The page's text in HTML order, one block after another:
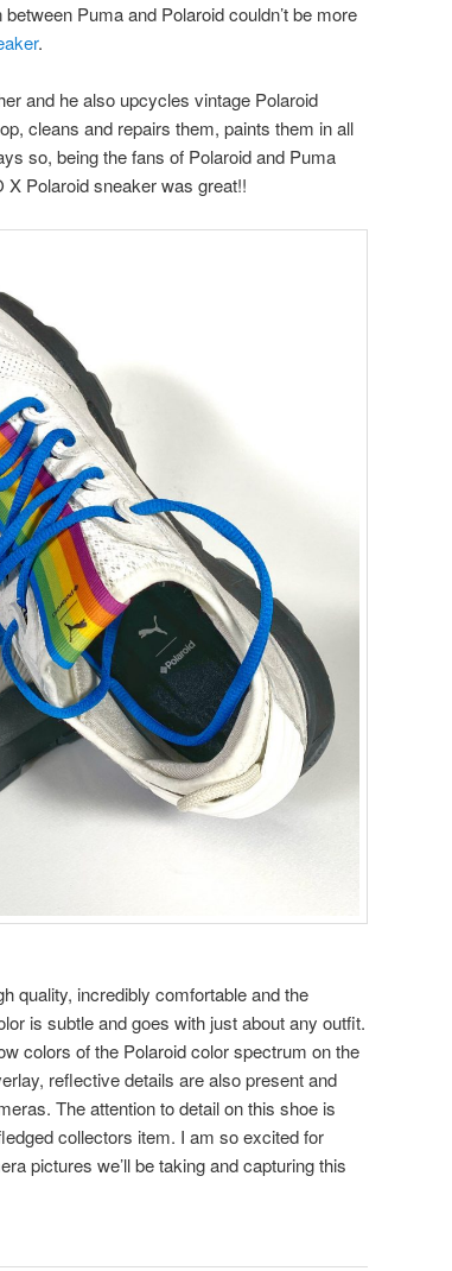
Puma and Polaroid couldn’t be more
.
and he also upcycles vintage Polaroid
cleans and repairs them, paints them in all
so, being the fans of Polaroid and Puma
X Polaroid sneaker was great!!
quality, incredibly comfortable and the
is subtle and goes with just about any outfit.
colors of the Polaroid color spectrum on the
reflective details are also present and
The attention to detail on this shoe is
collectors item. I am so excited for
pictures we’ll be taking and capturing this